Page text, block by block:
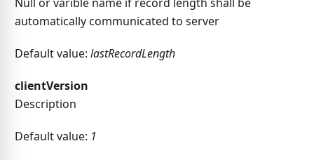
automatically communicated to server
Default value: lastRecordLength
clientVersion
Description
Default value: 1